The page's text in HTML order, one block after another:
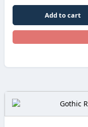
Add to cart